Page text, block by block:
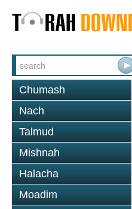
Chumash
Nach
Talmud
Mishnah
Halacha
Moadim